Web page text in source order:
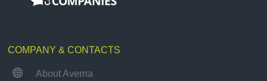
COMPANY & CONTACTS
 About Averna